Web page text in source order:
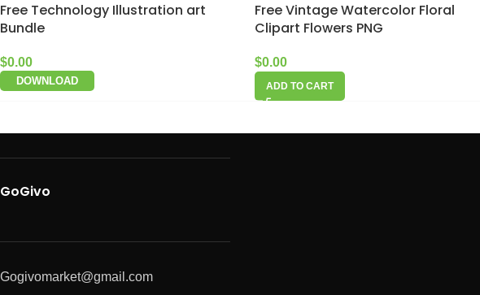
Free Technology Illustration art
Bundle
$0.00
DOWNLOAD
Free Vintage Watercolor Floral
Clipart Flowers PNG
$0.00
ADD TO CART
GoGivo
Gogivomarket@gmail.com